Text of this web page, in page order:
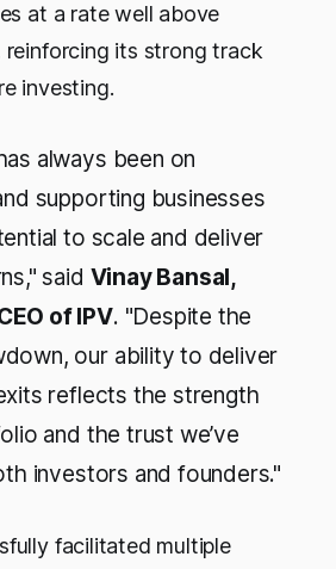
at a rate well above
reinforcing its strong track
investing.
always been on
supporting businesses
to scale and deliver
said Vinay Bansal,
of IPV. "Despite the
our ability to deliver
reflects the strength
and the trust we’ve
investors and founders."
facilitated multiple